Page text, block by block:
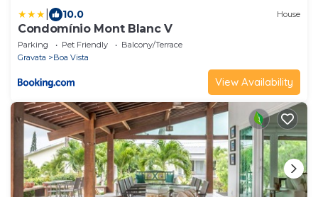
10.0 House
Condomínio Mont Blanc V
Parking Pet Friendly
Balcony/Terrace
Gravata
Boa Vista
View Availability